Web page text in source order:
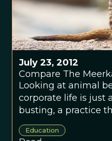
July 23, 2012
Compare The
Looking at animal
corporate life is just
busting, a practice
rage.
Education